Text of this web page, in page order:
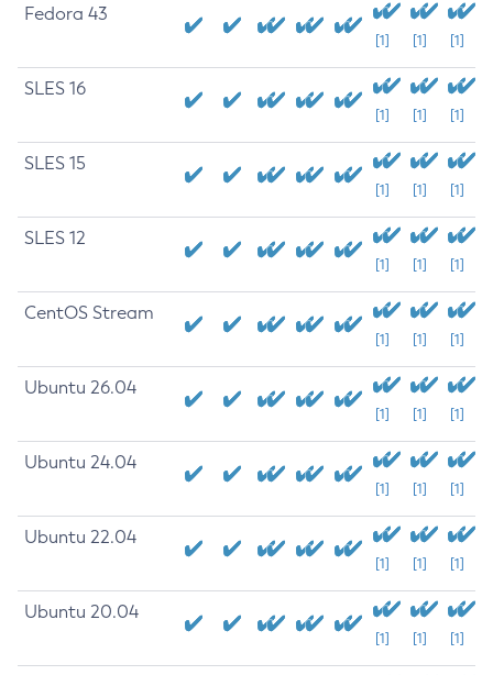
Fedora 43
[1] [1] [1]
SLES 16
[1] [1] [1]
SLES 15
[1] [1] [1]
SLES 12
[1] [1] [1]
CentOS Stream
[1] [1] [1]
Ubuntu 26.04
[1] [1] [1]
Ubuntu 24.04
[1] [1] [1]
Ubuntu 22.04
[1] [1] [1]
Ubuntu 20.04
[1] [1] [1]